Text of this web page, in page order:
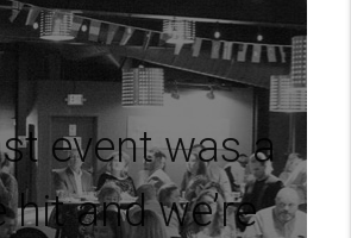
event was a
hit and we’re